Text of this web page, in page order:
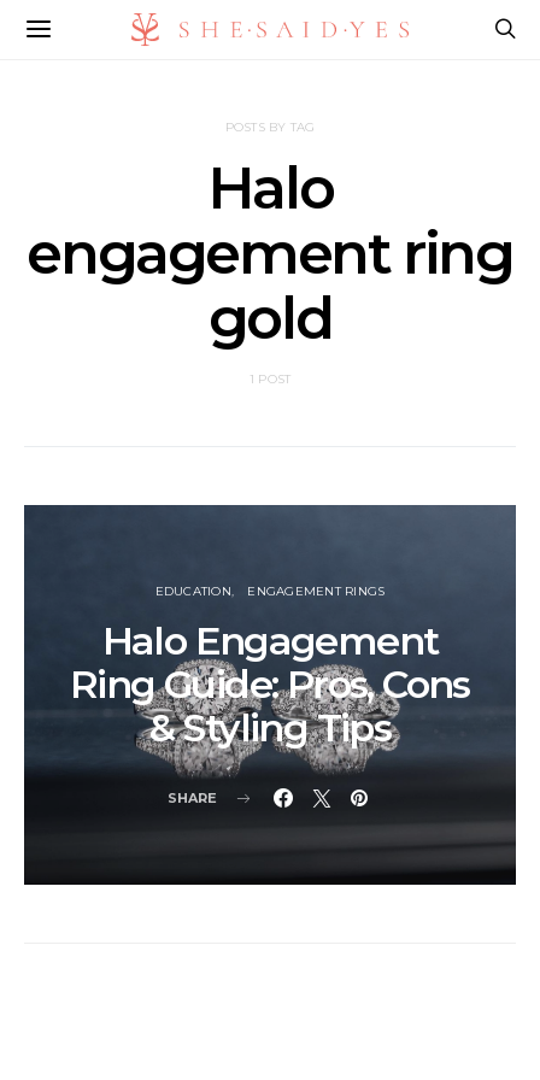
POSTS BY TAG
Halo
engagement ring
gold
1 POST
EDUCATION ENGAGEMENT RINGS
Halo Engagement
Ring Guide: Pros, Cons
& Styling Tips
SHARE